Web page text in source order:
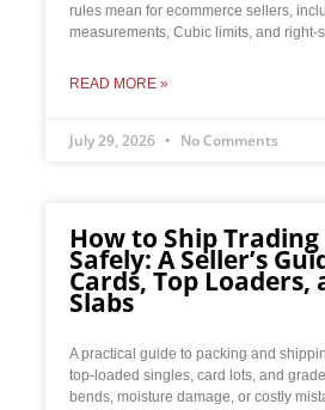
rules mean for ecommerce sellers,
measurements, Cubic limits, and right-
READ MORE »
July 29, 2026 No Comments
How to Ship Trading
Safely: A Seller’s
Cards, Top Loaders,
Slabs
A practical guide to packing and
top-loaded singles, card lots, and
bends, moisture damage, or costly